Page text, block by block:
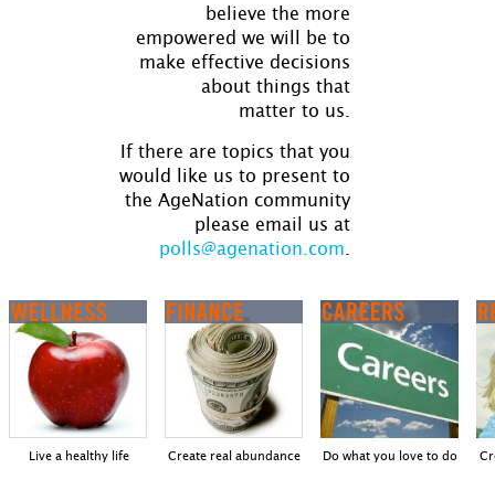
believe the more
empowered we will be to
make effective decisions
about things that
matter to us.
If there are topics that you
would like us to present to
the AgeNation community
please email us at
polls@agenation.com
Live a healthy life Create real abundance Do what you love to do